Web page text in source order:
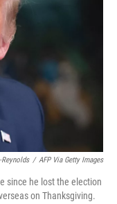
/ AFP Via Getty Images
since he lost the election
on Thanksgiving.